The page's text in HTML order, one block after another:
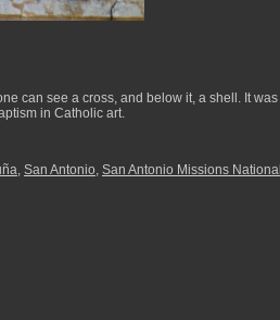
can see a cross, and below it, a shell. It was
in Catholic art.
, San Antonio, San Antonio Missions National